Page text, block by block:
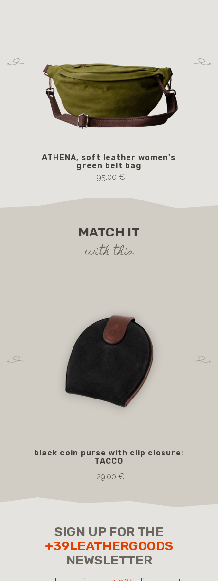
ATHENA, soft leather women's
green belt bag
95.00 €
MATCH IT
with this
black coin purse with clip closure:
TACCO
29.00 €
SIGN UP FOR THE
+39LEATHERGOODS
NEWSLETTER